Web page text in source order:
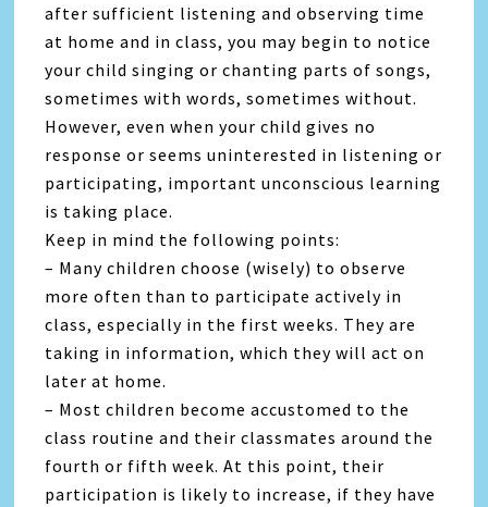
after sufficient listening and observing time
at home and in class, you may begin to notice
your child singing or chanting parts of songs,
sometimes with words, sometimes without.
However, even when your child gives no
response or seems uninterested in listening or
participating, important unconscious learning
is taking place.
Keep in mind the following points:
– Many children choose (wisely) to observe
more often than to participate actively in
class, especially in the first weeks. They are
taking in information, which they will act on
later at home.
– Most children become accustomed to the
class routine and their classmates around the
fourth or fifth week. At this point, their
participation is likely to increase, if they have